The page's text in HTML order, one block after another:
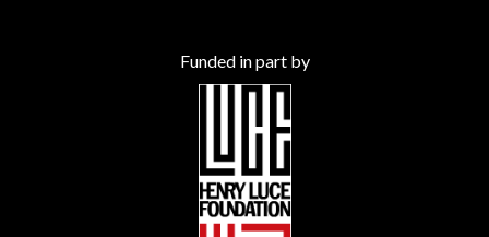
Funded in part by